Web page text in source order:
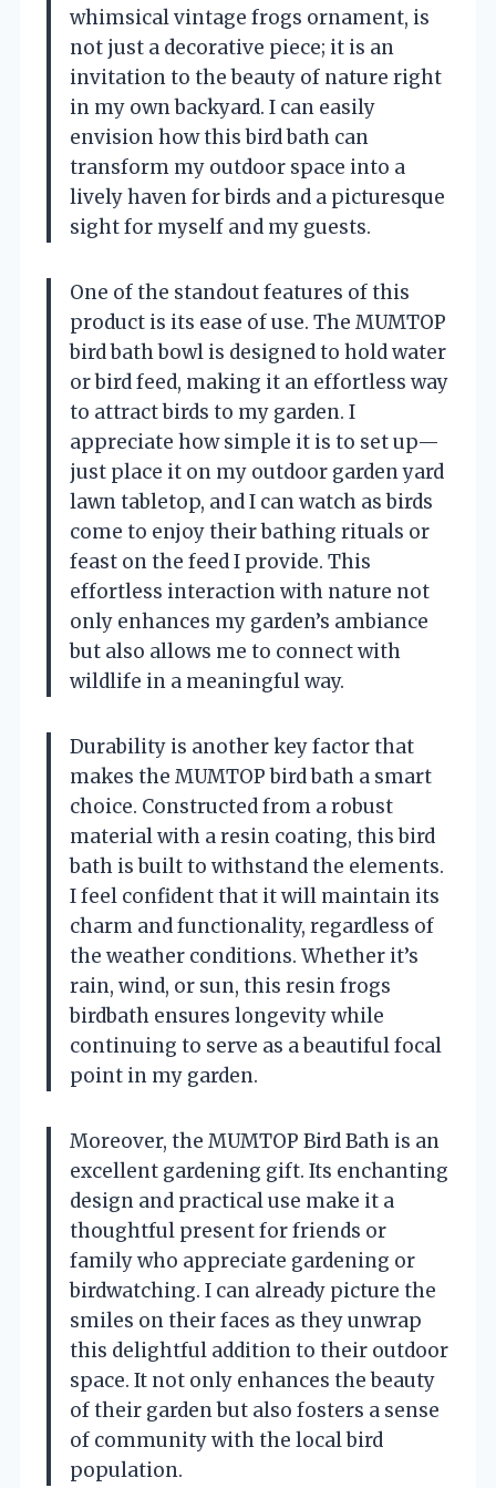
whimsical vintage frogs ornament, is
not just a decorative piece; it is an
invitation to the beauty of nature right
in my own backyard. I can easily
envision how this bird bath can
transform my outdoor space into a
lively haven for birds and a picturesque
sight for myself and my guests.
One of the standout features of this
product is its ease of use. The MUMTOP
bird bath bowl is designed to hold water
or bird feed, making it an effortless way
to attract birds to my garden. I
appreciate how simple it is to set up—
just place it on my outdoor garden yard
lawn tabletop, and I can watch as birds
come to enjoy their bathing rituals or
feast on the feed I provide. This
effortless interaction with nature not
only enhances my garden’s ambiance
but also allows me to connect with
wildlife in a meaningful way.
Durability is another key factor that
makes the MUMTOP bird bath a smart
choice. Constructed from a robust
material with a resin coating, this bird
bath is built to withstand the elements.
I feel confident that it will maintain its
charm and functionality, regardless of
the weather conditions. Whether it’s
rain, wind, or sun, this resin frogs
birdbath ensures longevity while
continuing to serve as a beautiful focal
point in my garden.
Moreover, the MUMTOP Bird Bath is an
excellent gardening gift. Its enchanting
design and practical use make it a
thoughtful present for friends or
family who appreciate gardening or
birdwatching. I can already picture the
smiles on their faces as they unwrap
this delightful addition to their outdoor
space. It not only enhances the beauty
of their garden but also fosters a sense
of community with the local bird
population.